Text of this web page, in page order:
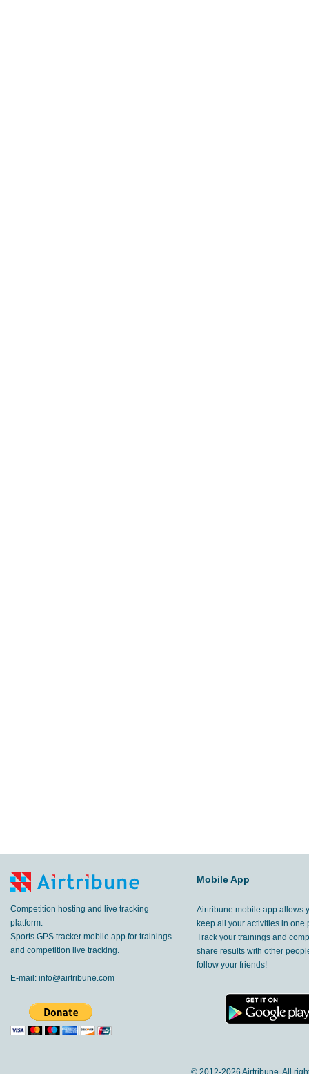
Competition hosting and live tracking
platform.
Sports GPS tracker mobile app for trainings
and competition live tracking.
E-mail: info@airtribune.com
Mobile App
Airtribune mobile app allows
keep all your activities in one
Track your trainings and
share results with other
follow your friends!
© 2012-2026 Airtribune. All